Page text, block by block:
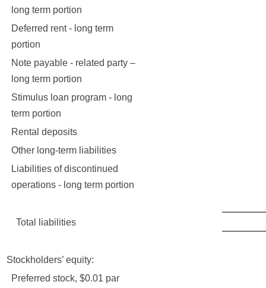
long term portion
Deferred rent - long term
portion
Note payable - related party –
long term portion
Stimulus loan program - long
term portion
Rental deposits
Other long-term liabilities
Liabilities of discontinued
operations - long term portion
Total liabilities
Stockholders’ equity:
Preferred stock, $0.01 par